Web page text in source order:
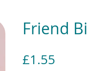
Friend
£1.55